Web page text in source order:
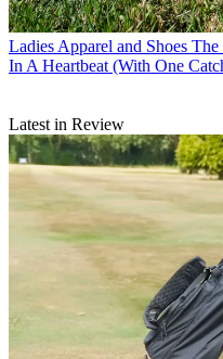
Ladies Apparel and Shoes The
In A Heartbeat (With One
Latest in Review